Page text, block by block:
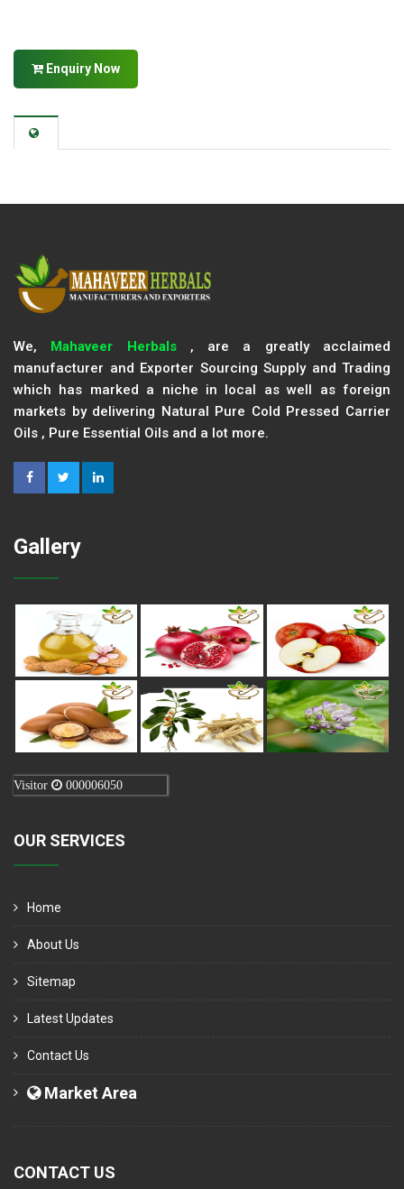
Enquiry Now
We, Mahaveer Herbals, are a greatly acclaimed
manufacturer and Exporter Sourcing Supply and Trading
which has marked a niche in local as well as foreign
markets by delivering Natural Pure Cold Pressed Carrier
Oils , Pure Essential Oils and a lot more.
Gallery
Visitor 000006050
OUR SERVICES
Home
About Us
Sitemap
Latest Updates
Contact Us
Market Area
CONTACT US